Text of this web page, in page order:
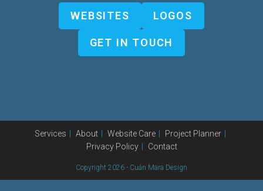
WEBSITES LOGOS
GET IN TOUCH
Services About Website Care
Project Planner
Privacy Policy
Contact
Copyright 2026 - Cuán Mara Design